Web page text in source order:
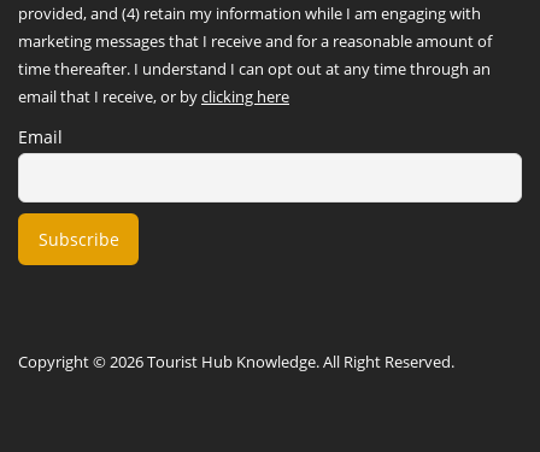
provided, and (4) retain my information while I am engaging with
marketing messages that I receive and for a reasonable amount of
time thereafter. I understand I can opt out at any time through an
email that I receive, or byclicking here
Email
Copyright © 2026 Tourist Hub Knowledge. All Right Reserved.